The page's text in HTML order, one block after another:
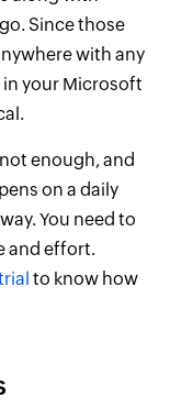
Since those
with any
in your Microsoft
enough, and
on a daily
You need to
and effort.
to know how